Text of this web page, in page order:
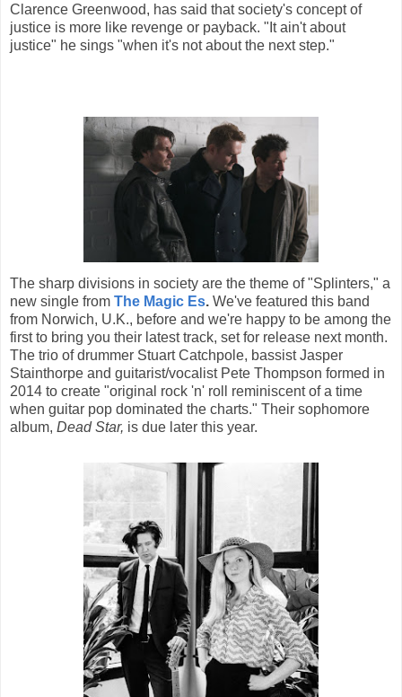
Clarence Greenwood, has said that society's concept of
justice is more like revenge or payback. "It ain't about
justice" he sings "when it's not about the next step."
The sharp divisions in society are the theme of "Splinters," a
new single from The Magic Es. We've featured this band
from Norwich, U.K., before and we're happy to be among the
first to bring you their latest track, set for release next month.
The trio of drummer Stuart Catchpole, bassist Jasper
Stainthorpe and guitarist/vocalist Pete Thompson formed in
2014 to create "original rock 'n' roll reminiscent of a time
when guitar pop dominated the charts." Their sophomore
album, Dead Star, is due later this year.